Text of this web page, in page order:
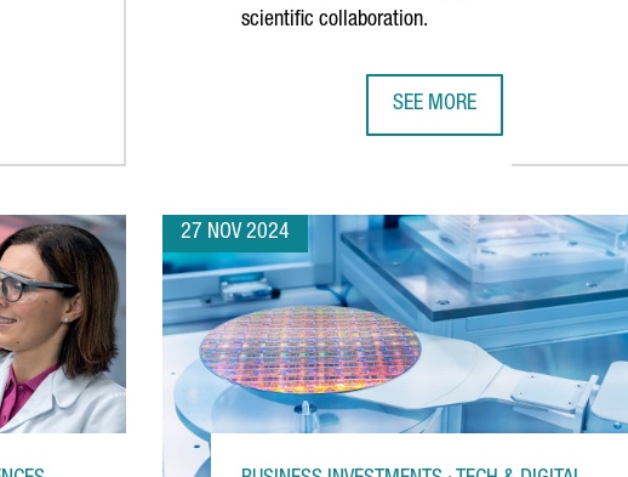
scientific collaboration.
SEE MORE
27 NOV 2024